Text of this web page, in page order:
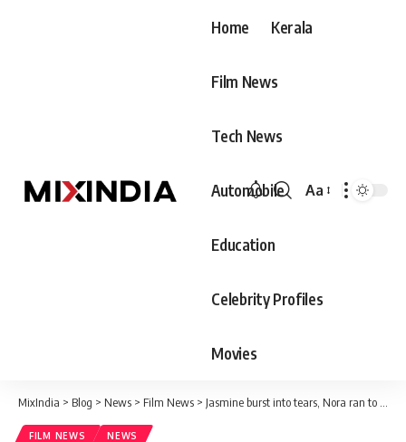
Home Kerala
Film News
Tech News
Automobile
Education
Celebrity Profiles
Movies
Font
Aa
MixIndia > Blog > News > Film News > Jasmine burst into tears, Nora ran to comfort her. Everything was because of Sijo. But finally Jasmine went out with him.
FILM NEWS NEWS